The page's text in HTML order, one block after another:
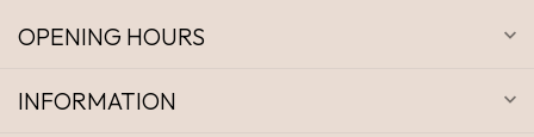
OPENING HOURS
INFORMATION